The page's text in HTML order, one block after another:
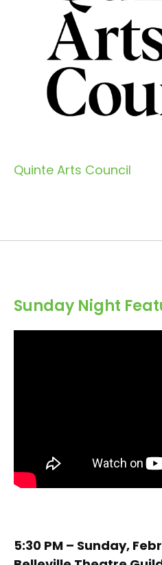
Quinte Arts Council
Sunday Night
5:30 PM – Sunday,